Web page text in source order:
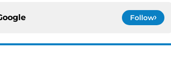
Follow